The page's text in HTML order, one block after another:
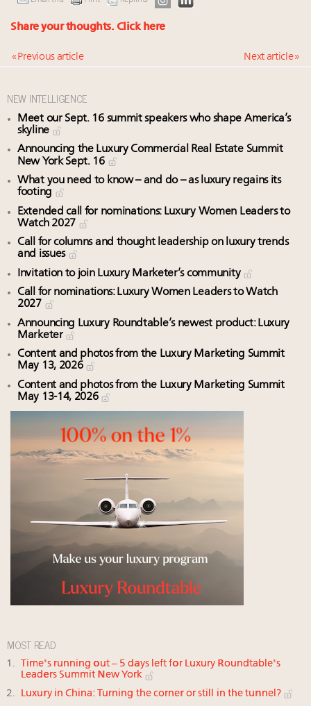
Share your thoughts. Click here
« Previous article Next article »
NEW INTELLIGENCE
Meet our Sept. 16 summit speakers who shape America’s
skyline
Announcing the Luxury Commercial Real Estate Summit
New York Sept. 16
What you need to know – and do – as luxury regains its
footing
Extended call for nominations: Luxury Women Leaders to
Watch 2027
Call for columns and thought leadership on luxury trends
and issues
Invitation to join Luxury Marketer’s community
Call for nominations: Luxury Women Leaders to Watch
2027
Announcing Luxury Roundtable’s newest product: Luxury
Marketer
Content and photos from the Luxury Marketing Summit
May 13, 2026
Content and photos from the Luxury Marketing Summit
May 13-14, 2026
MOST READ
Time's running out – 5 days left for Luxury Roundtable's
Leaders Summit New York
Luxury in China: Turning the corner or still in the tunnel?